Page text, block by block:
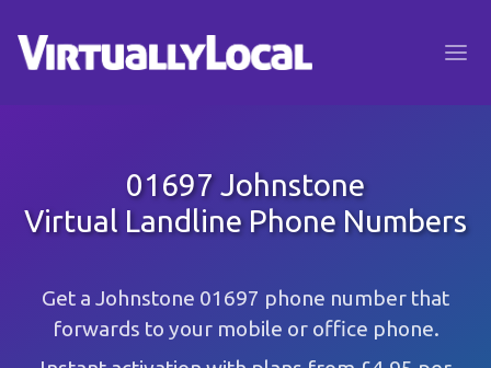
01697 Johnstone
Virtual Landline Phone Numbers
Get a Johnstone 01697 phone number that
forwards to your mobile or office phone.